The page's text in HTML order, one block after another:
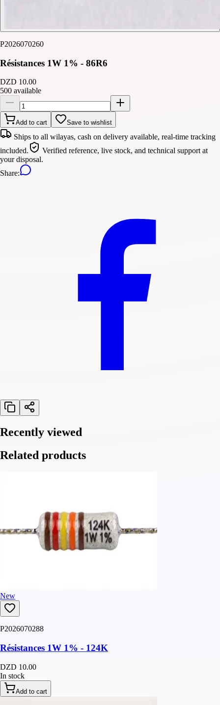
P2026070260
Résistances 1W 1% - 86R6
DZD 10.00
500 available
Add to cart Save to wishlist
Ships to all wilayas, cash on delivery available, real-time tracking
included.
Verified reference, live stock, and technical support at
your disposal.
Share:
Recently viewed
Related products
New
P2026070288
Résistances 1W 1% - 124K
DZD 10.00
In stock
Add to cart